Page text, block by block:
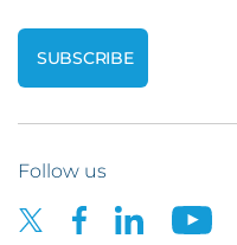
Follow us